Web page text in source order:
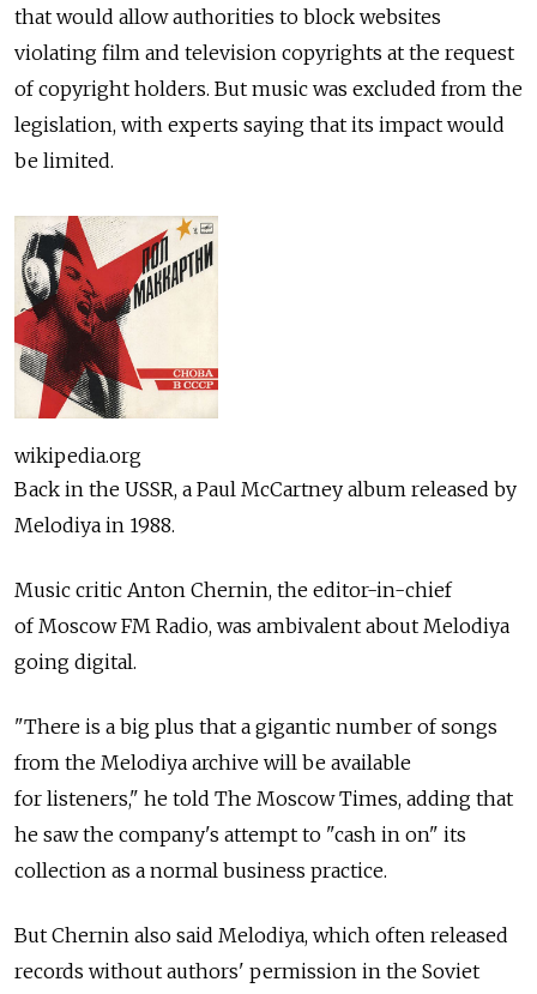
that would allow authorities to block websites
violating film and television copyrights at the request
of copyright holders. But music was excluded from the
legislation, with experts saying that its impact would
be limited.
wikipedia.org
Back in the USSR, a Paul McCartney album released by
Melodiya in 1988.
Music critic Anton Chernin, the editor-in-chief
of Moscow FM Radio, was ambivalent about Melodiya
going digital.
"There is a big plus that a gigantic number of songs
from the Melodiya archive will be available
for listeners," he told The Moscow Times, adding that
he saw the company's attempt to "cash in on" its
collection as a normal business practice.
But Chernin also said Melodiya, which often released
records without authors' permission in the Soviet